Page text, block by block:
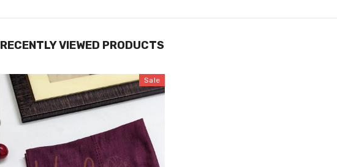
RECENTLY VIEWED PRODUCTS
Sale